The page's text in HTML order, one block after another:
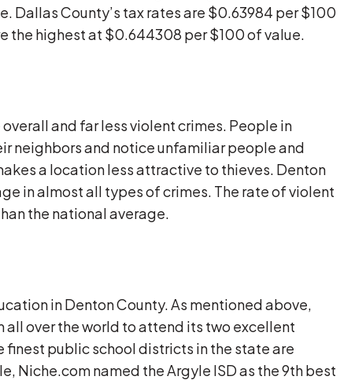
Dallas County’s tax rates are $0.63984 per $100
the highest at $0.644308 per $100 of value.
and far less violent crimes. People in
neighbors and notice unfamiliar people and
a location less attractive to thieves. Denton
in almost all types of crimes. The rate of violent
the national average.
in Denton County. As mentioned above,
all over the world to attend its two excellent
finest public school districts in the state are
Niche.com named the Argyle ISD as the 9th best